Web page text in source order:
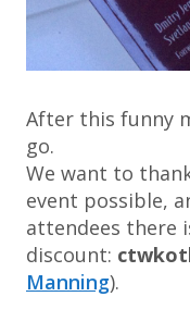
After this funny
go.
We want to
event possible,
attendees there
discount:
Manning).